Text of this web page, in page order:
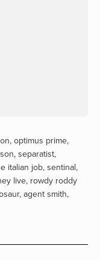
, optimus prime,
, separatist,
italian job, sentinal,
live, rowdy roddy
, agent smith,